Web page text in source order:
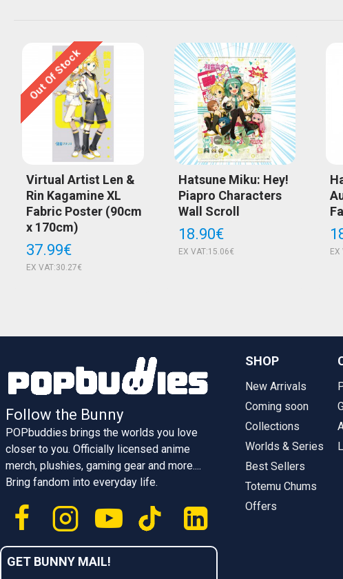
Out Of Stock
Virtual Artist Len &
Rin Kagamine XL
Fabric Poster (90cm
x 170cm)
37.99€
EX VAT:30.27€
Hatsune Miku: Hey!
Piapro Characters
Wall Scroll
18.90€
EX VAT:15.06€
Follow the Bunny
POPbuddies brings the worlds you love
closer to you. Officially licensed anime
merch, plushies, gaming gear and more....
Bring fandom into everyday life.
GET BUNNY MAIL!
SHOP
New Arrivals
Coming soon
Collections
Worlds & Series
Best Sellers
Totemu Chums
Offers